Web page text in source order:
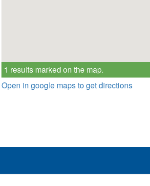
1 results marked on the map.
Open in google maps to get directions